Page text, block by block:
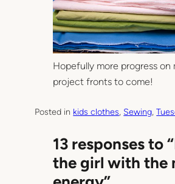
Hopefully more progress on
project fronts to come!
Posted in kids clothes, Sewing,
13 responses to
the girl with the